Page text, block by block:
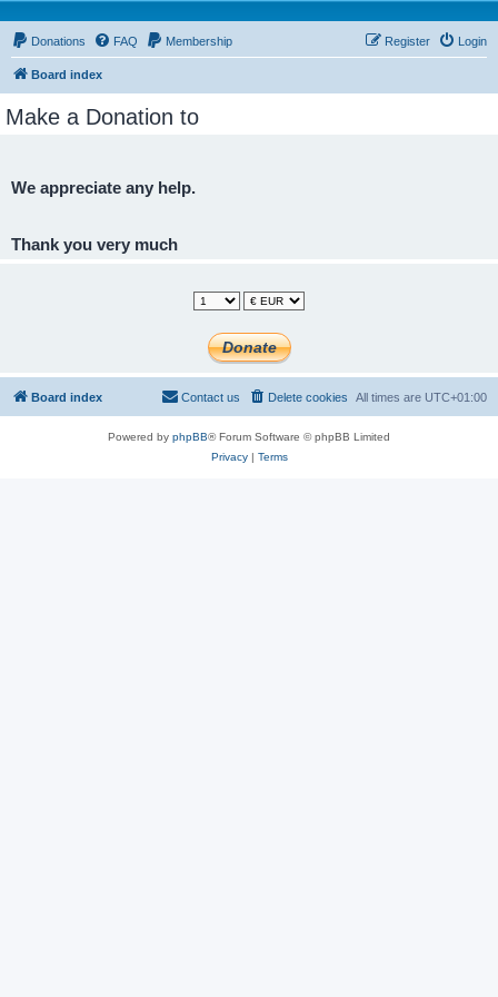
Donations FAQ Membership Login
Register
Board index
Make a Donation to
We appreciate any help.
Thank you very much
Board index All times are UTC+01:00
Delete cookies
Contact us
Powered by phpBB® Forum Software © phpBB Limited
Privacy| Terms